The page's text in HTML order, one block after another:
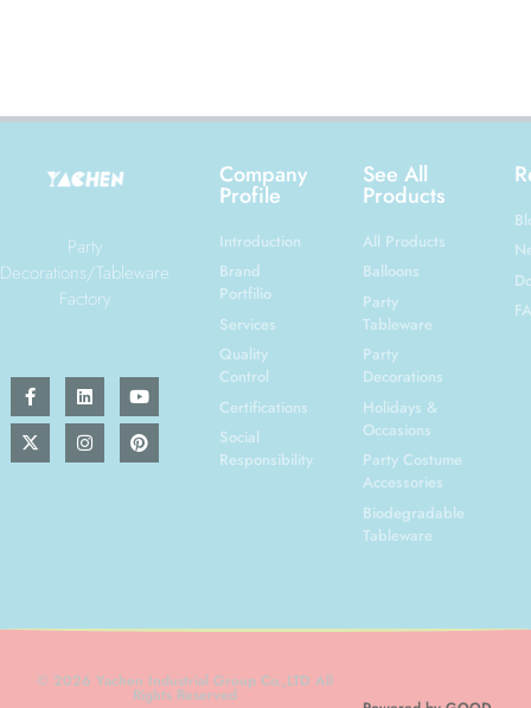
Party
Decorations/Tableware
Factory
Company
Profile
Introduction
Brand
Portfilio
Services
Quality
Control
Certifications
Social
Responsibility
See All
Products
All Products
Balloons
Party
Tableware
Party
Decorations
Holidays &
Occasions
Party Costume
Accessories
Biodegradable
Tableware
© 2026 Yachen Industrial Group Co.,LTD All
Rights Reserved